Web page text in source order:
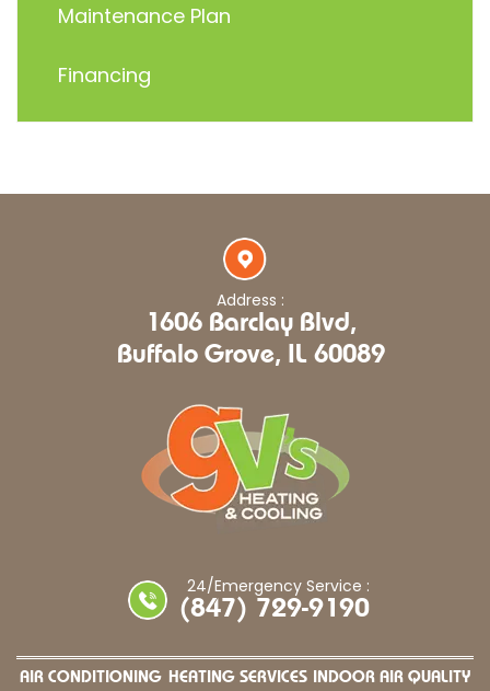
Maintenance Plan
Financing
Address :
1606 Barclay Blvd,
Buffalo Grove, IL 60089
24/Emergency Service :
(847) 729-9190
AIR CONDITIONING HEATING SERVICES INDOOR AIR QUALITY